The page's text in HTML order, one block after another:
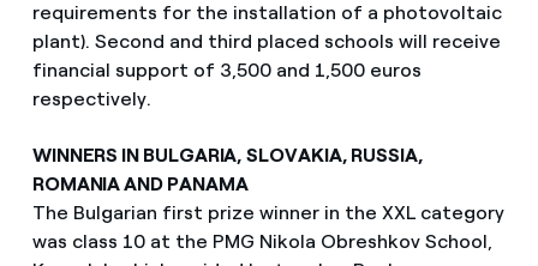
requirements for the installation of a photovoltaic
plant). Second and third placed schools will receive
financial support of 3,500 and 1,500 euros
respectively.
WINNERS IN BULGARIA, SLOVAKIA, RUSSIA,
ROMANIA AND PANAMA
The Bulgarian first prize winner in the XXL category
was class 10 at the PMG Nikola Obreshkov School,